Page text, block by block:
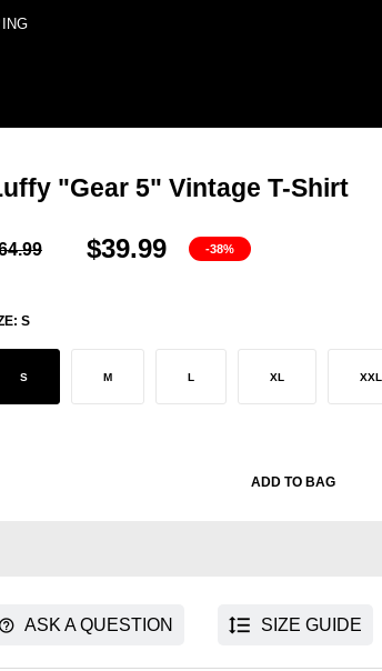
"Gear 5" Vintage T-Shirt
$39.99 -38%
S
S M L XL XXL
ADD TO BAG
ASK A QUESTION SIZE GUIDE